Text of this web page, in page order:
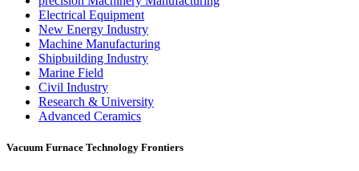
Electrical Equipment
New Energy Industry
Machine Manufacturing
Shipbuilding Industry
Marine Field
Civil Industry
Research & University
Advanced Ceramics
Vacuum Furnace Technology Frontiers